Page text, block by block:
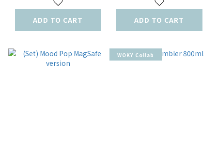
ADD TO CART ADD TO CART
WOKY Collab